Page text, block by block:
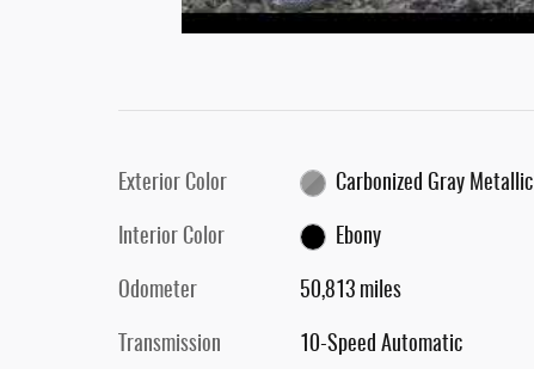
Exterior Color Carbonized Gray Metallic
Interior Color Ebony
Odometer 50,813 miles
Transmission 10-Speed Automatic